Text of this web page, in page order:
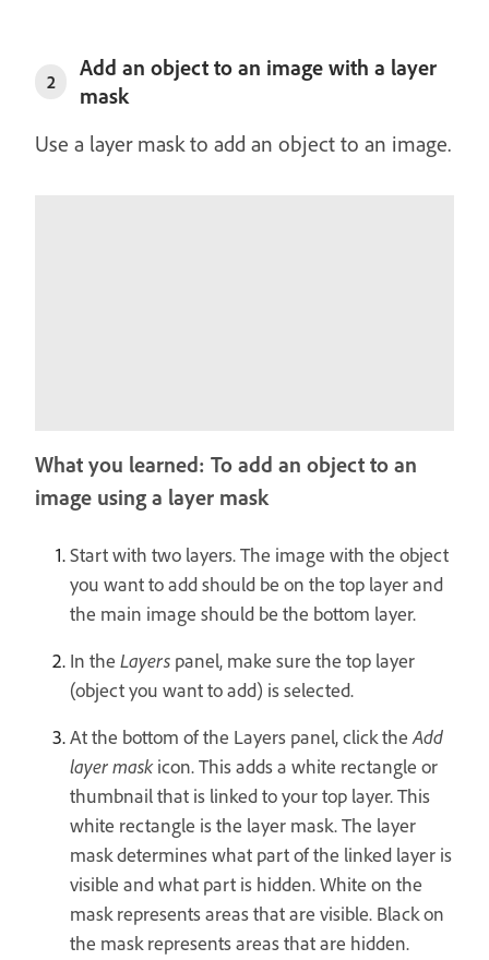
2
Add an object to an image with a layer
mask
Use a layer mask to add an object to an image.
What you learned: To add an object to an
image using a layer mask
Start with two layers. The image with the object
you want to add should be on the top layer and
the main image should be the bottom layer.
In the Layers panel, make sure the top layer
(object you want to add) is selected.
At the bottom of the Layers panel, click theAdd
layer maskicon. This adds a white rectangle or
thumbnail that is linked to your top layer. This
white rectangle is the layer mask. The layer
mask determines what part of the linked layer is
visible and what part is hidden. White on the
mask represents areas that are visible. Black on
the mask represents areas that are hidden.